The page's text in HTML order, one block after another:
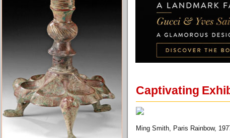
Captivating
Ming Smith, Paris Rainbow,